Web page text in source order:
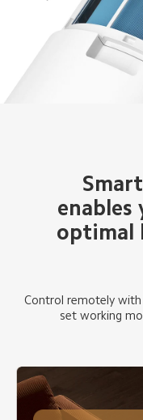
enables
optimal
Control remotely
set working